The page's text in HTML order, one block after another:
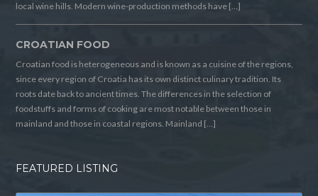
local wine hills. Modern wine-production methods have […]
CROATIAN FOOD
Croatian food is heterogeneous and is known as a cuisine of the regions,
since every region of Croatia has its own distinct culinary tradition. Its
roots date back to ancient times. The differences in the selection of
foodstuffs and forms of cooking are most notable between those in
mainland and those in coastal regions. Mainland […]
FEATURED LISTING